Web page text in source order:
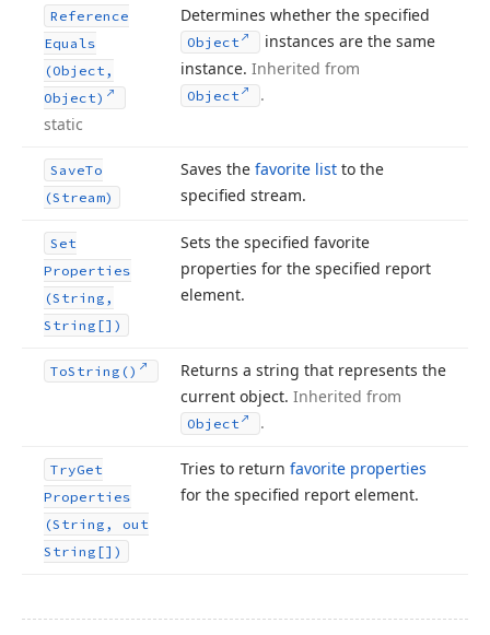
Reference
Equals
(Object,
Object)
static
Determines whether the specified
Object
instances are the same
instance. Inherited from
Object .
SaveTo
(Stream)
Saves the favorite list to the
specified stream.
Set
Properties
(String,
String[])
Sets the specified favorite
properties for the specified report
element.
ToString()
Returns a string that represents the
current object. Inherited from
Object .
TryGet
Properties
(String, out
String[])
Tries to return favorite properties
for the specified report element.